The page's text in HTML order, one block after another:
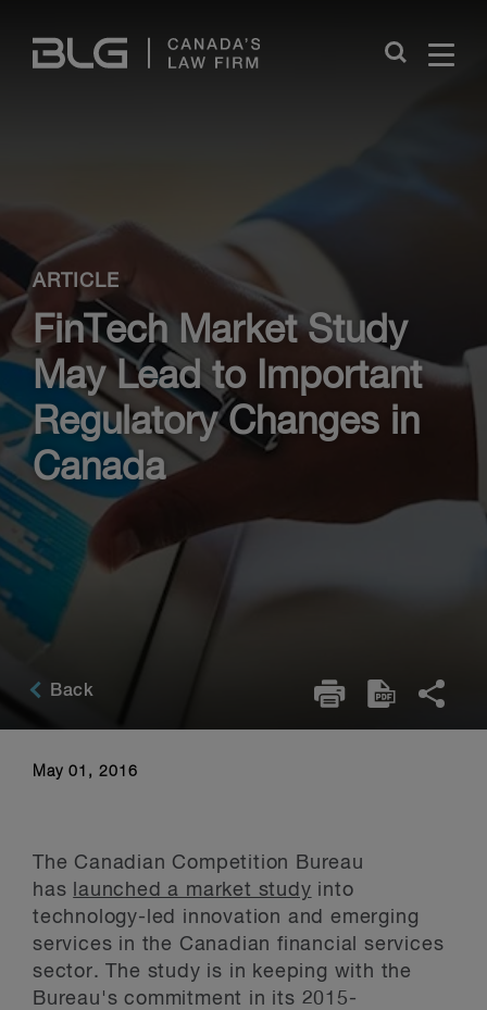
Links
Close
ARTICLE
FinTech Market Study
May Lead to Important
Regulatory Changes in
Canada
Back
May 01, 2016
The Canadian Competition Bureau
has
launched a market study into
technology-led innovation and emerging
services in the Canadian financial services
sector. The study is in keeping with the
Bureau's commitment in its 2015-